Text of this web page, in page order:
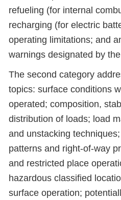
refueling (for internal
recharging (for electric
operating limitations; and
warnings designated by
The second category
topics: surface conditions
operated; composition,
distribution of loads; load
and unstacking
patterns and right-of-way
and restricted place
hazardous classified
surface operation;